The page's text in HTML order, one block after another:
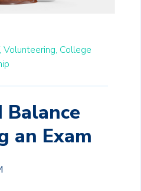
Volunteering, College
Balance
an Exam